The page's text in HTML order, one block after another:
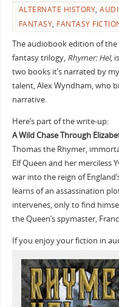
ALTERNATE HISTORY,
FANTASY, FANTASY
The audiobook edition of the
fantasy trilogy, Rhymer: Hel,
two books it’s narrated by
talent, Alex Wyndham, who
narrative.
Here’s part of the write-up:
A Wild Chase Through
Thomas the Rhymer,
Elf Queen and her merciless
war into the reign of
learns of an assassination
intervenes, only to find
the Queen’s spymaster,
If you enjoy your fiction in